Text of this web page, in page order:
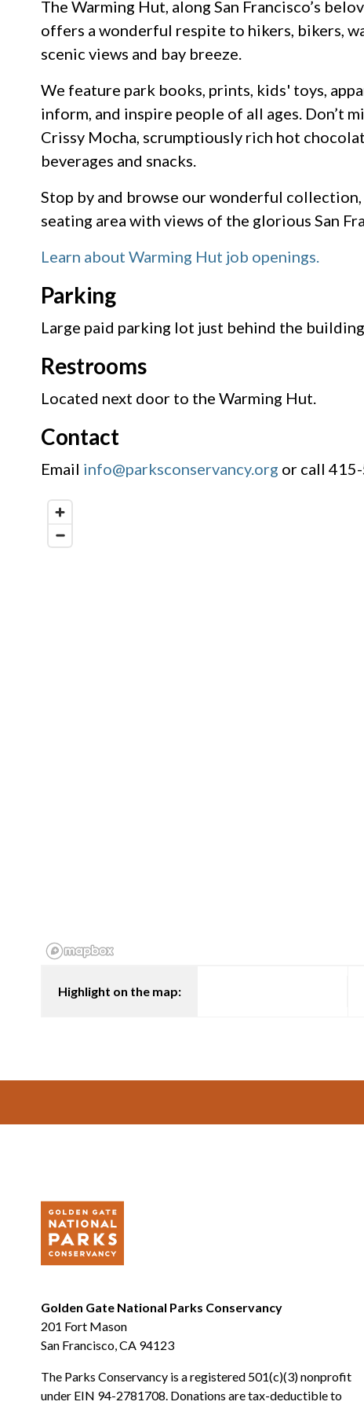
The Warming Hut, along San Francisco’s
offers a wonderful respite to hikers, bikers,
scenic views and bay breeze.
We feature park books, prints, kids' toys,
inform, and inspire people of all ages. Don’t
Crissy Mocha, scrumptiously rich hot
beverages and snacks.
Stop by and browse our wonderful
seating area with views of the glorious San
Learn about Warming Hut job openings.
Parking
Large paid parking lot just behind the
Restrooms
Located next door to the Warming Hut.
Contact
Email info@parksconservancy.org or call
Highlight on the map:
Golden Gate National Parks Conservancy
201 Fort Mason
San Francisco, CA 94123
The Parks Conservancy is a registered 501(c)(3) nonprofit
under EIN 94-2781708. Donations are tax-deductible to